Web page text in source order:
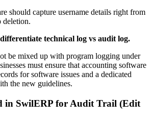
should capture username details right from
deletion.
technical log vs audit log.
be mixed up with program logging under
must ensure that accounting software
for software issues and a dedicated
the new guidelines.
in SwilERP for Audit Trail (Edit